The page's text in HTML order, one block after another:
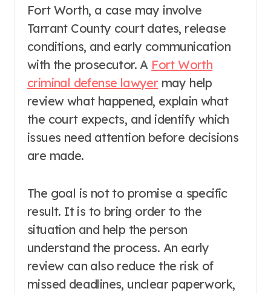
Fort Worth, a case may involve
Tarrant County court dates, release
conditions, and early communication
with the prosecutor. A Fort Worth
criminal defense lawyermay help
review what happened, explain what
the court expects, and identify which
issues need attention before decisions
are made.
The goal is not to promise a specific
result. It is to bring order to the
situation and help the person
understand the process. An early
review can also reduce the risk of
missed deadlines, unclear paperwork,